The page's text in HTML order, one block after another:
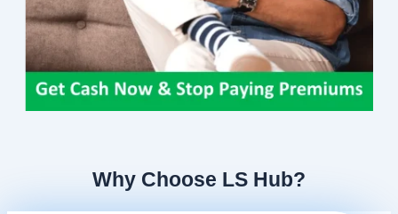
Why Choose LS Hub?